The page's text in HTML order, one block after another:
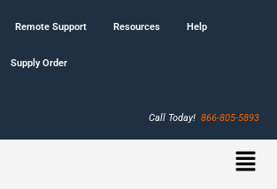
Remote Support Resources Help
Supply Order
Call Today! 866-805-5893